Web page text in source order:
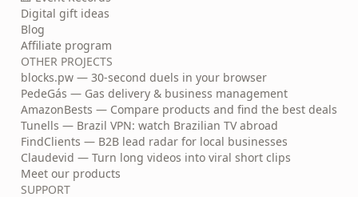
Digital gift ideas
Blog
Affiliate program
OTHER PROJECTS
blocks.pw — 30-second duels in your browser
PedeGás — Gas delivery & business management
AmazonBests — Compare products and find the best deals
Tunells — Brazil VPN: watch Brazilian TV abroad
FindClients — B2B lead radar for local businesses
Claudevid — Turn long videos into viral short clips
Meet our products
SUPPORT